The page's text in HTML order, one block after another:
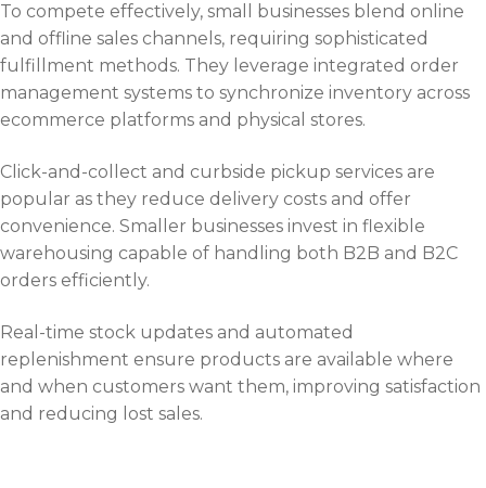
To compete effectively, small businesses blend online
and offline sales channels, requiring sophisticated
fulfillment methods. They leverage integrated order
management systems to synchronize inventory across
ecommerce platforms and physical stores.
Click-and-collect and curbside pickup services are
popular as they reduce delivery costs and offer
convenience. Smaller businesses invest in flexible
warehousing capable of handling both B2B and B2C
orders efficiently.
Real-time stock updates and automated
replenishment ensure products are available where
and when customers want them, improving satisfaction
and reducing lost sales.